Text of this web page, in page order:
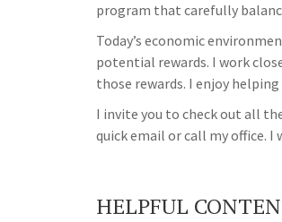
program that carefully
Today’s economic
potential rewards. I work
those rewards. I enjoy
I invite you to check out all
quick email or call my office. I
HELPFUL